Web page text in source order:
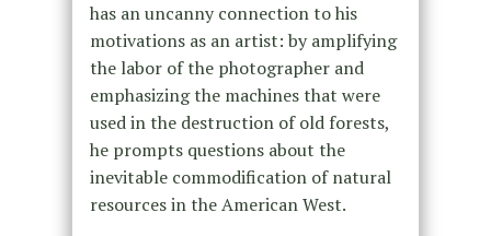
has an uncanny connection to his
motivations as an artist: by amplifying
the labor of the photographer and
emphasizing the machines that were
used in the destruction of old forests,
he prompts questions about the
inevitable commodification of natural
resources in the American West.